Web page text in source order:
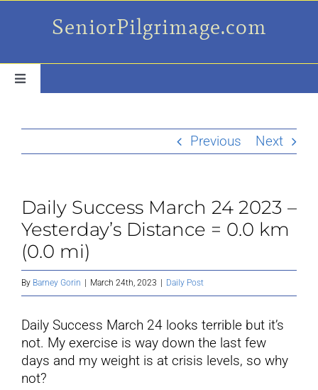
SeniorPilgrimage.com
Toggle
My Camino Day
Places Along el Camino
YouTube
Previous Next
Daily Success March 24 2023 –
Yesterday’s Distance = 0.0 km
(0.0 mi)
By Barney Gorin March 24th, 2023 Daily Post
Daily Success March 24 looks terrible but it’s
not. My exercise is way down the last few
days and my weight is at crisis levels, so why
not?